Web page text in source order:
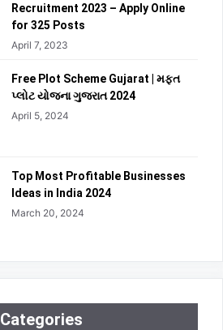
Recruitment 2023 – Apply Online
for 325 Posts
April 7, 2023
Free Plot Scheme Gujarat | મફત
પ્લોટ યોજના ગુજરાત 2024
April 5, 2024
Top Most Profitable Businesses
Ideas in India 2024
March 20, 2024
Categories